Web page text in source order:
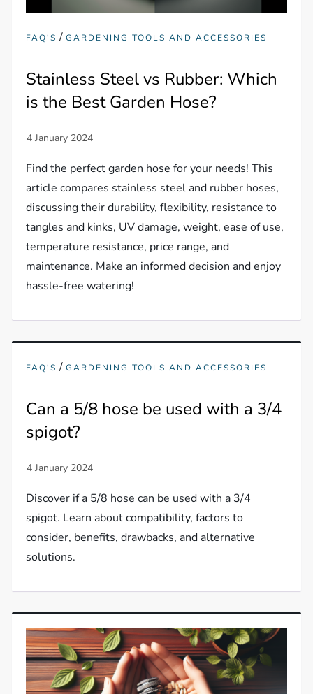
FAQ'S /GARDENING TOOLS AND ACCESSORIES
Stainless Steel vs Rubber: Which
is the Best Garden Hose?
Find the perfect garden hose for your needs! This
article compares stainless steel and rubber hoses,
discussing their durability, flexibility, resistance to
tangles and kinks, UV damage, weight, ease of use,
temperature resistance, price range, and
maintenance. Make an informed decision and enjoy
hassle-free watering!
FAQ'S /GARDENING TOOLS AND ACCESSORIES
Can a 5/8 hose be used with a 3/4
spigot?
Discover if a 5/8 hose can be used with a 3/4
spigot. Learn about compatibility, factors to
consider, benefits, drawbacks, and alternative
solutions.